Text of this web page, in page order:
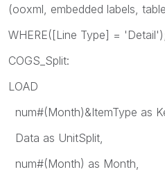
(ooxml, embedded labels,
WHERE([Line Type] =
COGS_Split:
LOAD
num#(Month)&ItemType as
Data as UnitSplit,
num#(Month) as Month,